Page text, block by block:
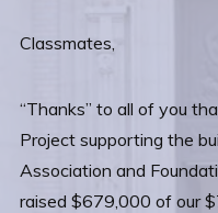
Classmates,
“Thanks” to all of you
Project supporting the
Association and
raised $679,000 of our